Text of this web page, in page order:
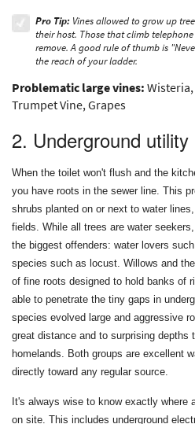
Pro Tip: Vines allowed to grow up
their host. Those that climb
remove. A good rule of thumb is
the reach of your ladder.
Problematic large vines:
Trumpet Vine, Grapes
2. Underground utility
When the toilet won't flush and the
you have roots in the sewer line. This
shrubs planted on or next to water
fields. While all trees are water
the biggest offenders: water lovers
species such as locust. Willows and
of fine roots designed to hold banks of
able to penetrate the tiny gaps in
species evolved large and aggressive
great distance and to surprising depths
homelands. Both groups are excellent
directly toward any regular source.
It's always wise to know exactly where
on site. This includes underground